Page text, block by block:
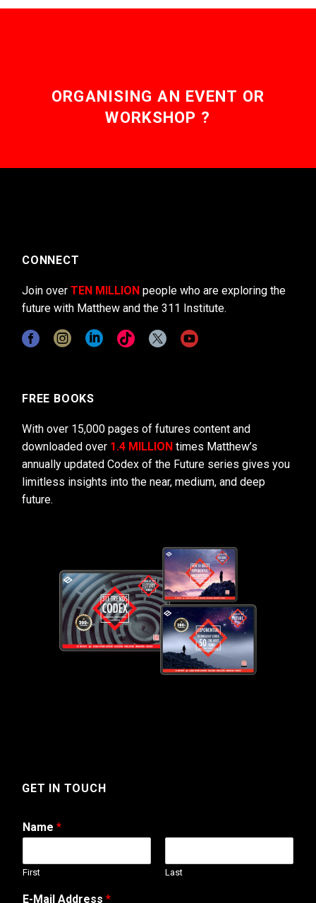
ORGANISING AN EVENT OR
WORKSHOP ?
CONNECT
Join over TEN MILLION people who are exploring the
future with Matthew and the 311 Institute.
FREE BOOKS
With over 15,000 pages of futures content and
downloaded over 1.4 MILLION times Matthew’s
annually updated Codex of the Future series gives you
limitless insights into the near, medium, and deep
future.
GET IN TOUCH
Name *
First Last
E
E-Mail Address *